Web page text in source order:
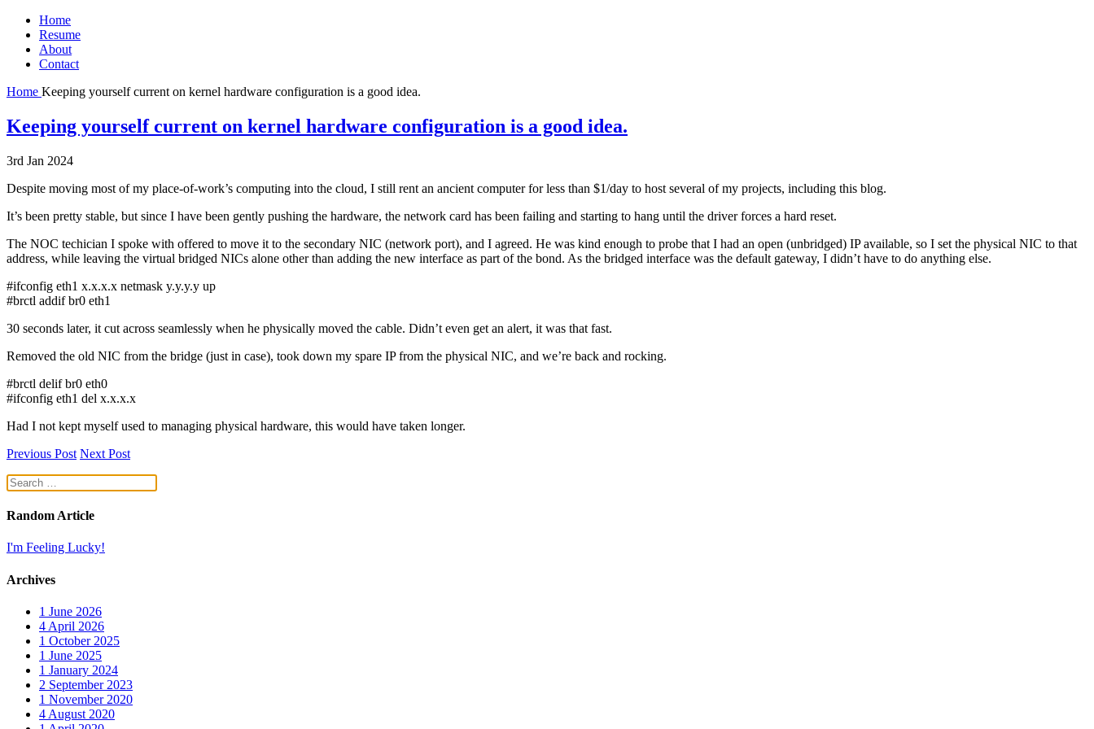
Home
Resume
About
Contact
Home Keeping yourself current on kernel hardware configuration is a good idea.
Keeping yourself current on kernel hardware configuration is a good idea.
3rd Jan 2024
Despite moving most of my place-of-work’s computing into the cloud, I still rent an ancient computer for less than $1/day to host several of my projects, including this blog.
It’s been pretty stable, but since I have been gently pushing the hardware, the network card has been failing and starting to hang until the driver forces a hard reset.
The NOC techician I spoke with offered to move it to the secondary NIC (network port), and I agreed. He was kind enough to probe that I had an open (unbridged) IP available, so I set the physical NIC to that
address, while leaving the virtual bridged NICs alone other than adding the new interface as part of the bond. As the bridged interface was the default gateway, I didn’t have to do anything else.
#ifconfig eth1 x.x.x.x netmask y.y.y.y up
#brctl addif br0 eth1
30 seconds later, it cut across seamlessly when he physically moved the cable. Didn’t even get an alert, it was that fast.
Removed the old NIC from the bridge (just in case), took down my spare IP from the physical NIC, and we’re back and rocking.
#brctl delif br0 eth0
#ifconfig eth1 del x.x.x.x
Had I not kept myself used to managing physical hardware, this would have taken longer.
Previous Post Next Post
Random Article
I'm Feeling Lucky!
Archives
1 June 2026
4 April 2026
1 October 2025
1 June 2025
1 January 2024
2 September 2023
1 November 2020
4 August 2020